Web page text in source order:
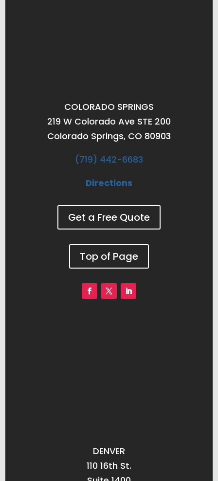
COLORADO SPRINGS
219 W Colorado Ave STE 200
Colorado Springs, CO 80903
(719) 442-6683
Directions
Get a Free Quote
Top of Page
DENVER
110 16th St.